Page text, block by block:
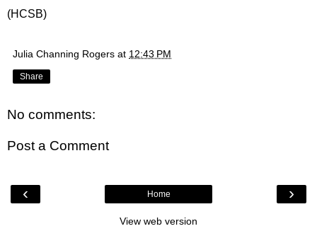
(HCSB)
Julia Channing Rogers at 12:43 PM
Share
No comments:
Post a Comment
‹ ›
Home
View web version